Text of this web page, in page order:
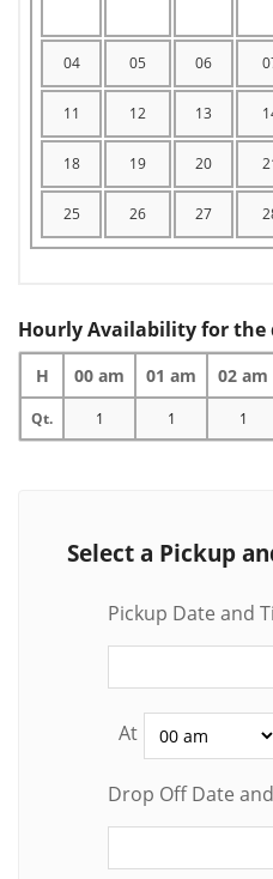
04 05 06
11 12 13
18 19 20
25 26 27
Hourly Availability for the
H 00 am 01 am 02 am
Qt. 1 1 1
Select a Pickup
Pickup Date and
At
Drop Off Date